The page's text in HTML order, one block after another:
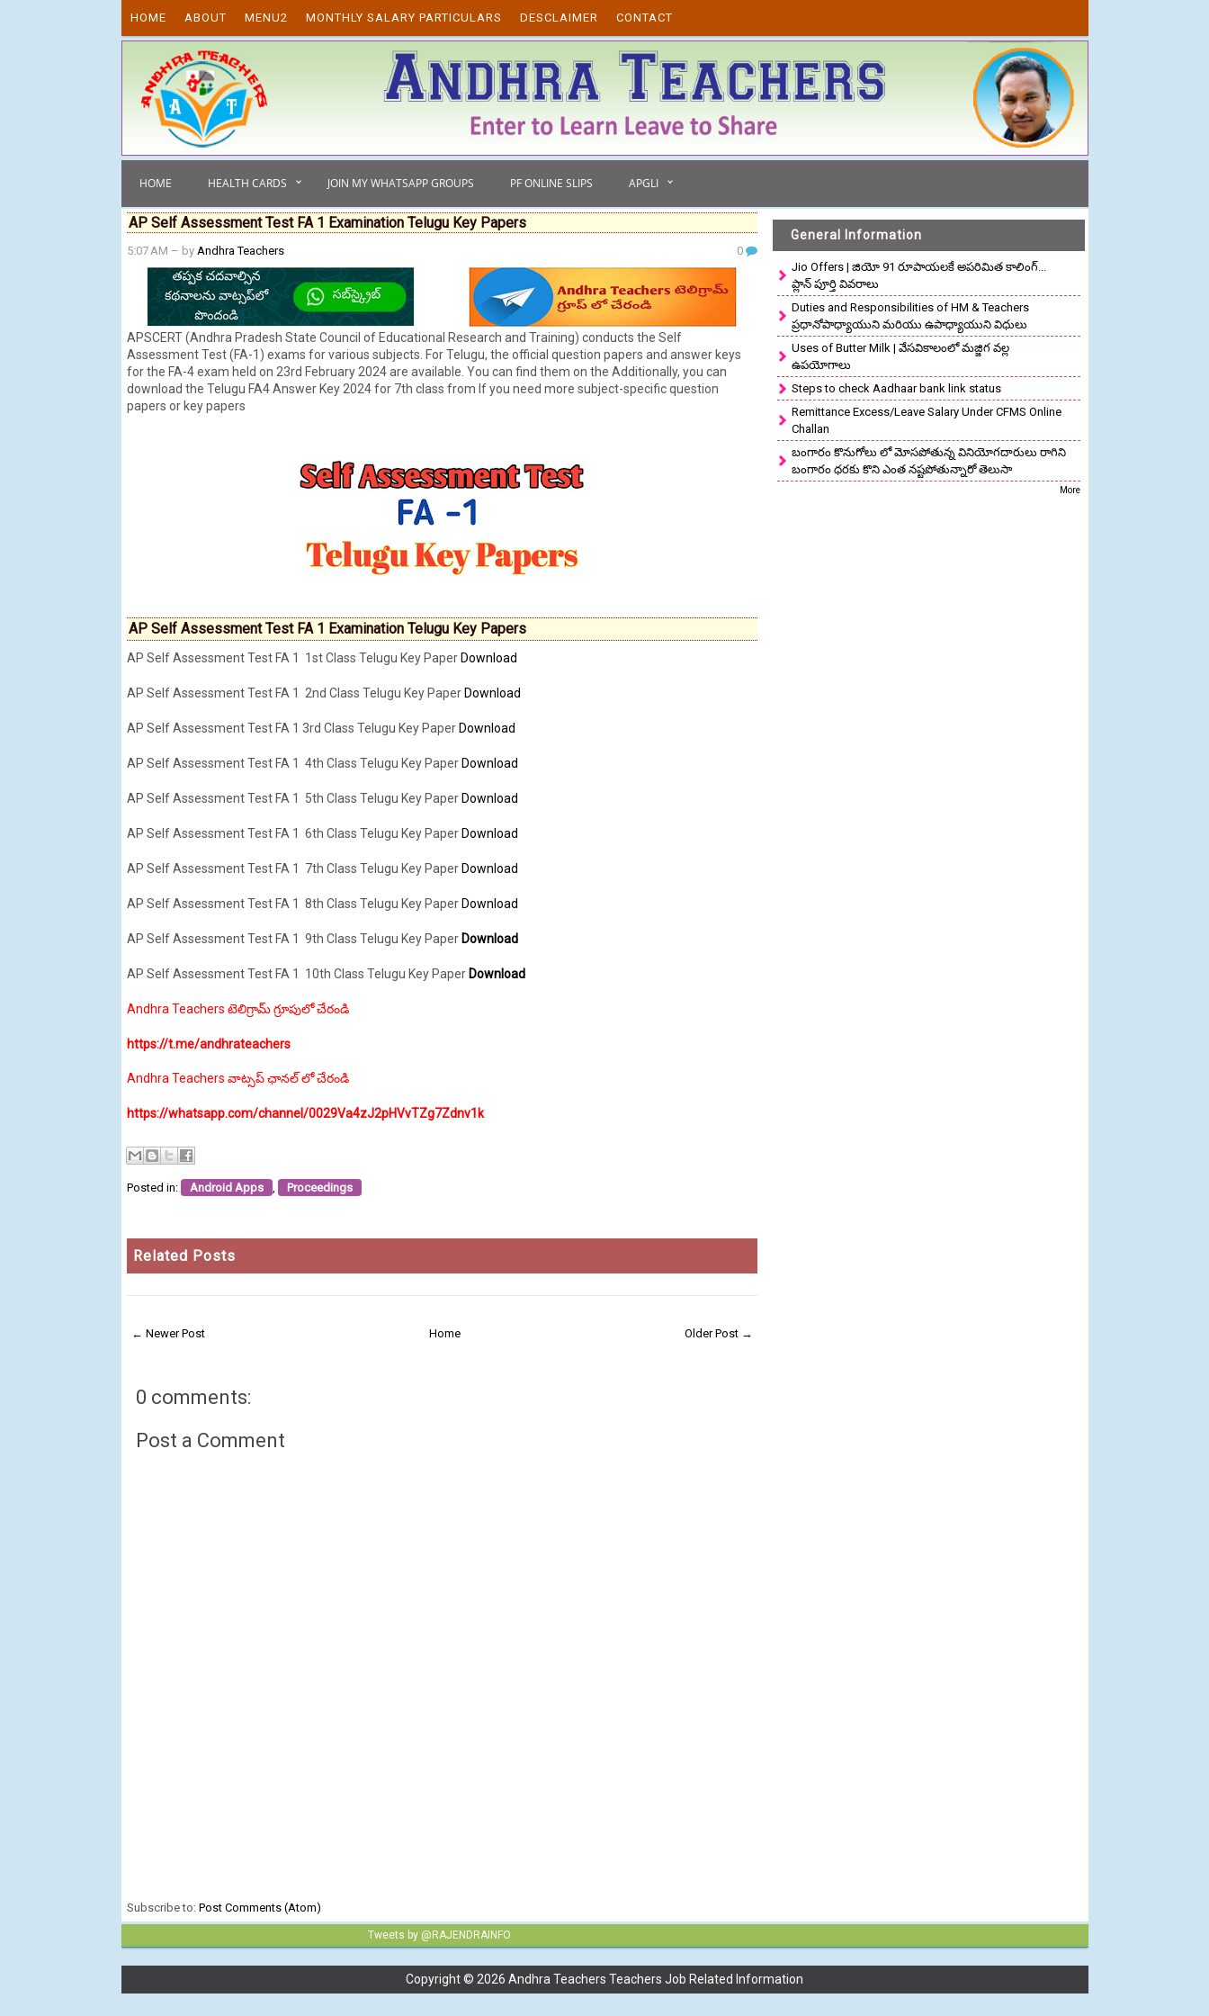
HOME ABOUT MENU2 MONTHLY SALARY PARTICULARS DESCLAIMER CONTACT
HOME HEALTH CARDS JOIN MY WHATSAPP GROUPS PF ONLINE SLIPS APGLI
AP Self Assessment Test FA 1 Examination Telugu Key Papers
5:07 AM – by Andhra Teachers 0
APSCERT (Andhra Pradesh State Council of Educational Research and Training) conducts the Self
Assessment Test (FA-1) exams for various subjects. For Telugu, the official question papers and answer keys
for the FA-4 exam held on 23rd February 2024 are available. You can find them on the Additionally, you can
download the Telugu FA4 Answer Key 2024 for 7th class from If you need more subject-specific question
papers or key papers
AP Self Assessment Test FA 1 Examination Telugu Key Papers
AP Self Assessment Test FA 1 1st Class Telugu Key Paper Download
AP Self Assessment Test FA 1 2nd Class Telugu Key Paper Download
AP Self Assessment Test FA 1 3rd Class Telugu Key Paper Download
AP Self Assessment Test FA 1 4th Class Telugu Key Paper Download
AP Self Assessment Test FA 1 5th Class Telugu Key Paper Download
AP Self Assessment Test FA 1 6th Class Telugu Key PaperDownload
AP Self Assessment Test FA 1 7th Class Telugu Key PaperDownload
AP Self Assessment Test FA 1 8th Class Telugu Key PaperDownload
AP Self Assessment Test FA 1 9th Class Telugu Key PaperDownload
AP Self Assessment Test FA 1 10th Class Telugu Key PaperDownload
Andhra Teachers టెలిగ్రామ్ గ్రూపులో చేరండి
https://t.me/andhrateachers
Andhra Teachers వాట్సప్ ఛానల్ లో చేరండి
https://whatsapp.com/channel/0029Va4zJ2pHVvTZg7Zdnv1k
Posted in: Android Apps Proceedings
Related Posts
← Newer Post Older Post →
Home
0 comments:
Post a Comment
Subscribe to: Post Comments (Atom)
General Information
Jio Offers | జియో 91 రూపాయలకే అపరిమిత కాలింగ్...
ప్లాన్ పూర్తి వివరాలు
Duties and Responsibilities of HM & Teachers
ప్రధానోపాధ్యాయుని మరియు ఉపాధ్యాయుని విధులు
Uses of Butter Milk | వేసవికాలంలో మజ్జిగ వల్ల
ఉపయోగాలు
Steps to check Aadhaar bank link status
Remittance Excess/Leave Salary Under CFMS Online
Challan
బంగారం కొనుగోలు లో మోసపోతున్న వినియోగదారులు రాగిని
బంగారం ధరకు కొని ఎంత నష్టపోతున్నారో తెలుసా
More
Tweets by @RAJENDRAINFO
Copyright © 2026 Andhra Teachers Teachers Job Related Information